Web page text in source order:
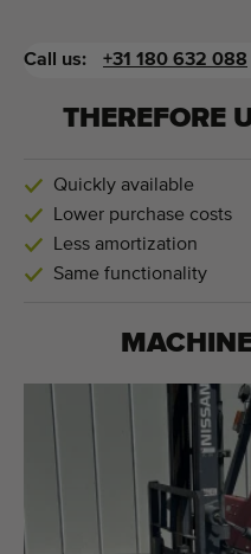
Call us: +31 180 632 088
THEREFORE
Quickly available
Lower purchase costs
Less amortization
Same functionality